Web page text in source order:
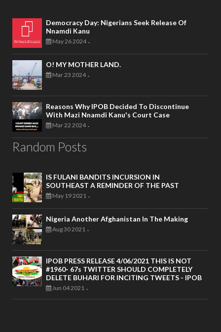
Democracy Day: Nigerians Seek Release Of
Nnamdi Kanu
May 26 2024 -
O! MY MOTHER LAND.
Mar 23 2024 -
Reasons Why IPOB Decided To Discontinue
With Mazi Nnamdi Kanu's Court Case
Mar 22 2024 -
Random Posts
IS FULANI BANDITS INCURSION IN
SOUTHEAST A REMINDER OF THE PAST
May 19 2021 -
Nigeria Another Afghanistan In The Making
Aug 30 2021 -
IPOB PRESS RELEASE 4/06/2021 THIS IS NOT
#1960- 67s TWITTER SHOULD COMPLETELY
DELETE BUHARI FOR INCITING TWEETS - IPOB
Jun 04 2021 -